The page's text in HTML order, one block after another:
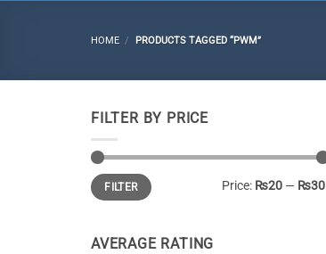
HOME / PRODUCTS TAGGED “PWM”
FILTER BY PRICE
Min
price
Max
priceFILTER Price: ₨20— ₨30
AVERAGE RATING